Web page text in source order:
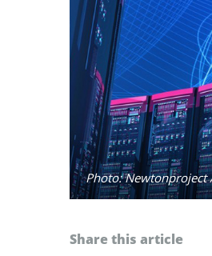
Photo: Newtonproject
Share this article